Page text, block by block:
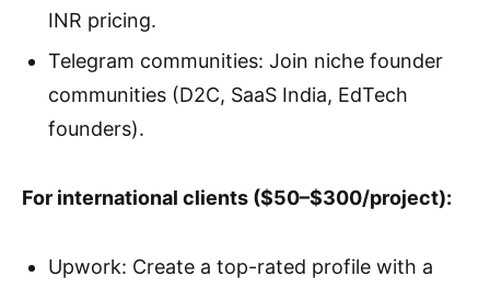
INR pricing.
Telegram communities: Join niche founder
communities (D2C, SaaS India, EdTech
founders).
For international clients ($50–$300/project):
Upwork: Create a top-rated profile with a